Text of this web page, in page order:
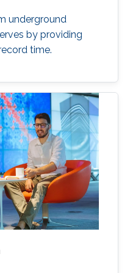
underground
by providing
time.